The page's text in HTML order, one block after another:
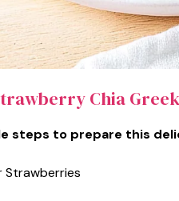
Chia
steps to prepare this
Strawberries